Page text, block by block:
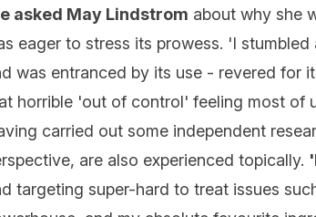
asked May Lindstrom about why she
eager to stress its prowess. 'I
was entranced by its use - revered for
horrible 'out of control' feeling most of
carried out some independent
are also experienced topically.
targeting super-hard to treat issues